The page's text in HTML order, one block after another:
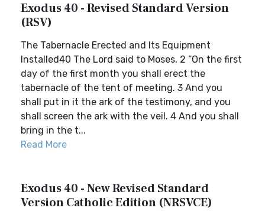
Exodus 40 - Revised Standard Version
(RSV)
The Tabernacle Erected and Its Equipment
Installed40 The Lord said to Moses, 2 “On the first
day of the first month you shall erect the
tabernacle of the tent of meeting. 3 And you
shall put in it the ark of the testimony, and you
shall screen the ark with the veil. 4 And you shall
bring in the t...
Read More
Exodus 40 - New Revised Standard
Version Catholic Edition (NRSVCE)